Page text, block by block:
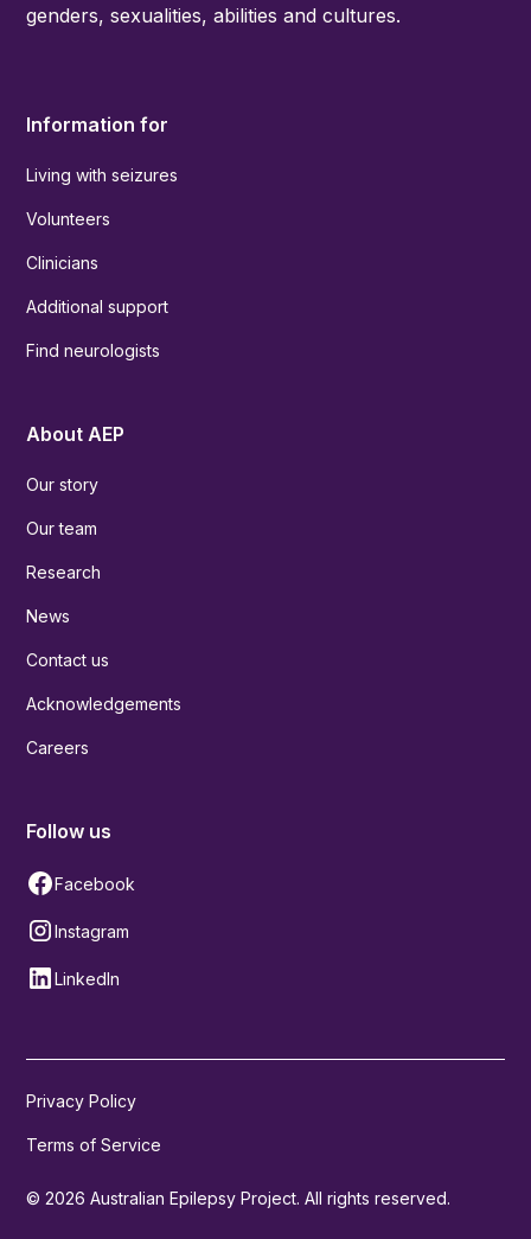
genders, sexualities, abilities and cultures.
Information for
Living with seizures
Volunteers
Clinicians
Additional support
Find neurologists
About AEP
Our story
Our team
Research
News
Contact us
Acknowledgements
Careers
Follow us
Facebook
Instagram
LinkedIn
© 2026 Australian Epilepsy Project. All rights reserved.
Privacy Policy
Terms of Service